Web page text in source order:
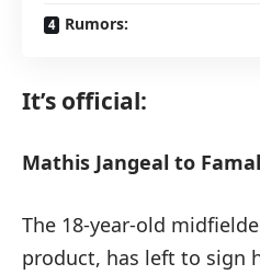
Rumors:
It’s official:
Mathis Jangeal to
The 18-year-old
product, has left to sign